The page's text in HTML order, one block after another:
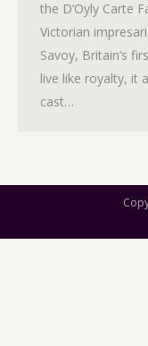
the D’Oyly Carte
Victorian
Savoy, Britain’s
live like royalty, it
cast…